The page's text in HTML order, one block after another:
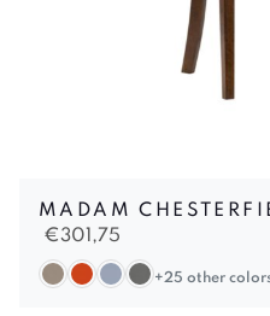
MADAM
€301,75
+25 other